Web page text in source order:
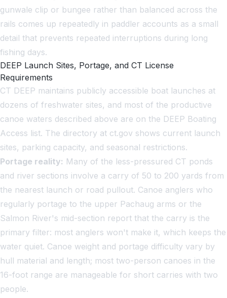
gunwale clip or bungee rather than balanced across the
rails comes up repeatedly in paddler accounts as a small
detail that prevents repeated interruptions during long
fishing days.
DEEP Launch Sites, Portage, and CT License
Requirements
CT DEEP maintains publicly accessible boat launches at
dozens of freshwater sites, and most of the productive
canoe waters described above are on the DEEP Boating
Access list. The directory at ct.gov shows current launch
sites, parking capacity, and seasonal restrictions.
Portage reality: Many of the less-pressured CT ponds
and river sections involve a carry of 50 to 200 yards from
the nearest launch or road pullout. Canoe anglers who
regularly portage to the upper Pachaug arms or the
Salmon River's mid-section report that the carry is the
primary filter: most anglers won't make it, which keeps the
water quiet. Canoe weight and portage difficulty vary by
hull material and length; most two-person canoes in the
16-foot range are manageable for short carries with two
people.